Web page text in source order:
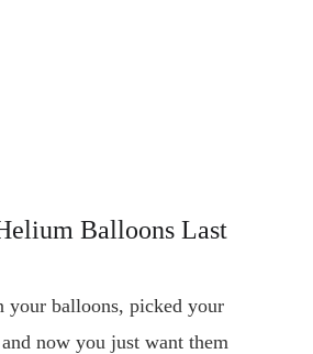
Balloons Last
your balloons, picked your
now you just want them